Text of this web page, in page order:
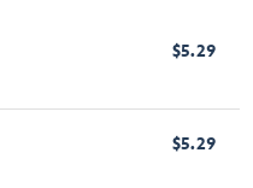
$5.29
$5.29